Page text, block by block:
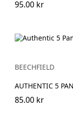
95.00 kr
BEECHFIELD
AUTHENTIC 5
85.00 kr